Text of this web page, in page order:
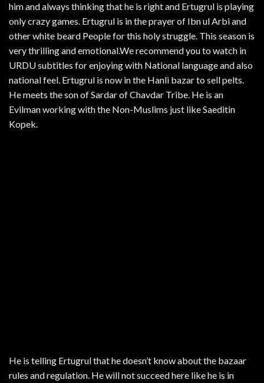
him and always thinking that he is right and Ertugrul is playing
only crazy games. Ertugrul is in the prayer of Ibn ul Arbi and
other white beard People for this holy struggle. This season is
very thrilling and emotional.We recommend you to watch in
URDU subtitles for enjoying with National language and also
national feel. Ertugrul is now in the Hanli bazar to sell pelts.
He meets the son of Sardar of Chavdar Tribe. He is an
Evilman working with the Non-Muslims just like Saeditin
Kopek.
He is telling Ertugrul that he doesn’t know about the bazaar
rules and regulation. He will not succeed here like he is in